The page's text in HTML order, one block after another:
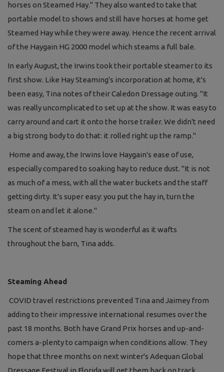
horses on Steamed Hay." They also wanted to take that
portable model to shows and still have horses at home get
Steamed Hay while they were away. Hence the recent arrival
of the Haygain HG 2000 model which steams a full bale.
In early August, the Irwins took their portable steamer to its
first show. Like Hay Steaming's incorporation at home, it's
been easy, Tina notes of their Caledon Dressage outing. "It
was really uncomplicated to set up at the show. It was easy to
carry around and cart it onto the horse trailer. We didn't need
a big strong body to do that: it rolled right up the ramp."
Home and away, the Irwins love Haygain's ease of use,
especially compared to soaking hay to reduce dust. "It is not
as much of a mess, with all the water buckets and the staff
getting dirty. It's super easy: you put the hay in, turn the
steam on and let it alone."
The scent of steamed hay is wonderful as it wafts
throughout the barn, Tina adds.
Steaming Ahead
COVID travel restrictions prevented Tina and Jaimey from
adding to their impressive international resumes over the
past 18 months. Both have Grand Prix horses and up-and-
comers a-plenty to campaign when conditions allow. They
hope that three months on next winter's Adequan Global